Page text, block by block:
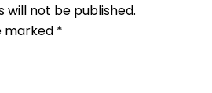
will not be published.
marked *